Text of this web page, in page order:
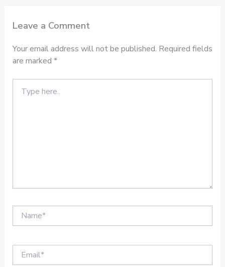
Leave a Comment
Your email address will not be published. Required fields
are marked *
here..